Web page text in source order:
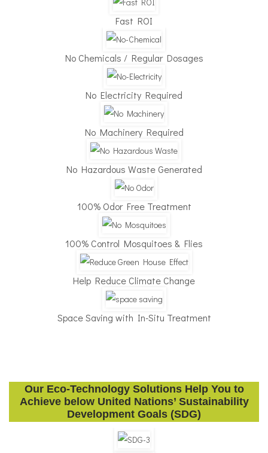
Fast ROI
No Chemicals / Regular Dosages
No Electricity Required
No Machinery Required
No Hazardous Waste Generated
100% Odor Free Treatment
100% Control Mosquitoes & Flies
Help Reduce Climate Change
Space Saving with In-Situ Treatment
Our Eco-Technology Solutions Help You to
Achieve below United Nations’ Sustainability
Development Goals (SDG)